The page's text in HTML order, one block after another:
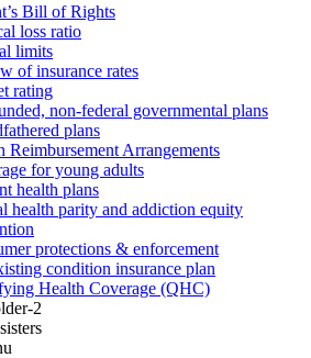
Bill of Rights
loss ratio
limits
of insurance rates
rating
non-federal governmental plans
plans
Reimbursement Arrangements
for young adults
health plans
health parity and addiction equity
protections & enforcement
condition insurance plan
Health Coverage (QHC)
2